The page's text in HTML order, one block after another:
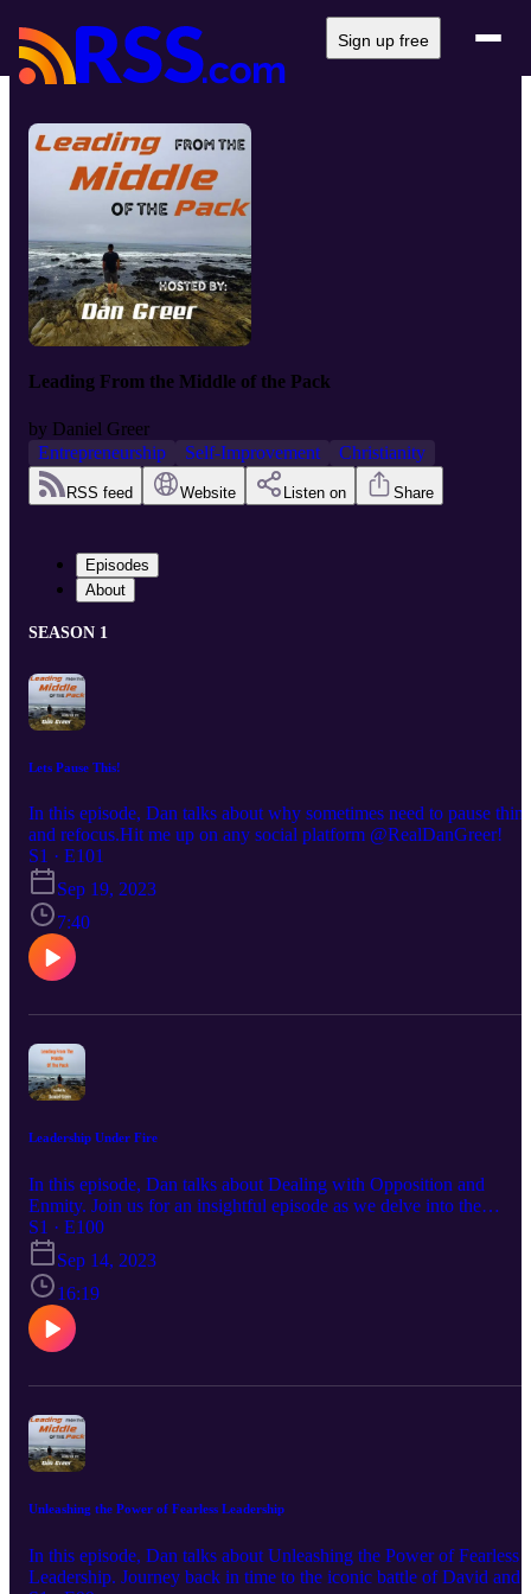
Sign up free
Leading From the Middle of the Pack
by Daniel Greer
Entrepreneurship
Self-Improvement Christianity
RSS feed Website Listen on Share
Episodes
About
SEASON 1
Lets Pause This!
In this episode, Dan talks about why sometimes need to pause
and refocus.Hit me up on any social platform @RealDanGreer!
S1 · E101
Sep 19, 2023
7:40
Leadership Under Fire
In this episode, Dan talks about Dealing with Opposition and
Enmity. Join us for an insightful episode as we delve into the
challenges faced by leaders when dealing with opposition and
individuals who may not support them, using the dynamic
relationship between David and King Saul as a backdrop. Learn
valuable lessons on resilience, diplomacy, and staying true to your
purpose when faced with adversity in leadership. Enjoy! Hit Me
On Every Social Media Platform Just Search @Realdangreer.
Right You Can Find Me On LinkedIn, Facebook, Instagram,
Platform At www.DOTDocs.Com
S1 · E100
Sep 14, 2023
16:19
Unleashing the Power of Fearless Leadership
In this episode, Dan talks about Unleashing the Power of Fearless
Leadership. Journey back in time to the iconic battle of David and